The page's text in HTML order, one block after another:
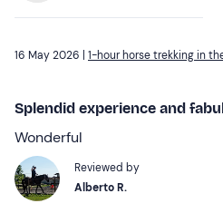
16 May 2026 | 1-hour horse trekking in
Splendid experience and
Wonderful
Reviewed by
Alberto R.